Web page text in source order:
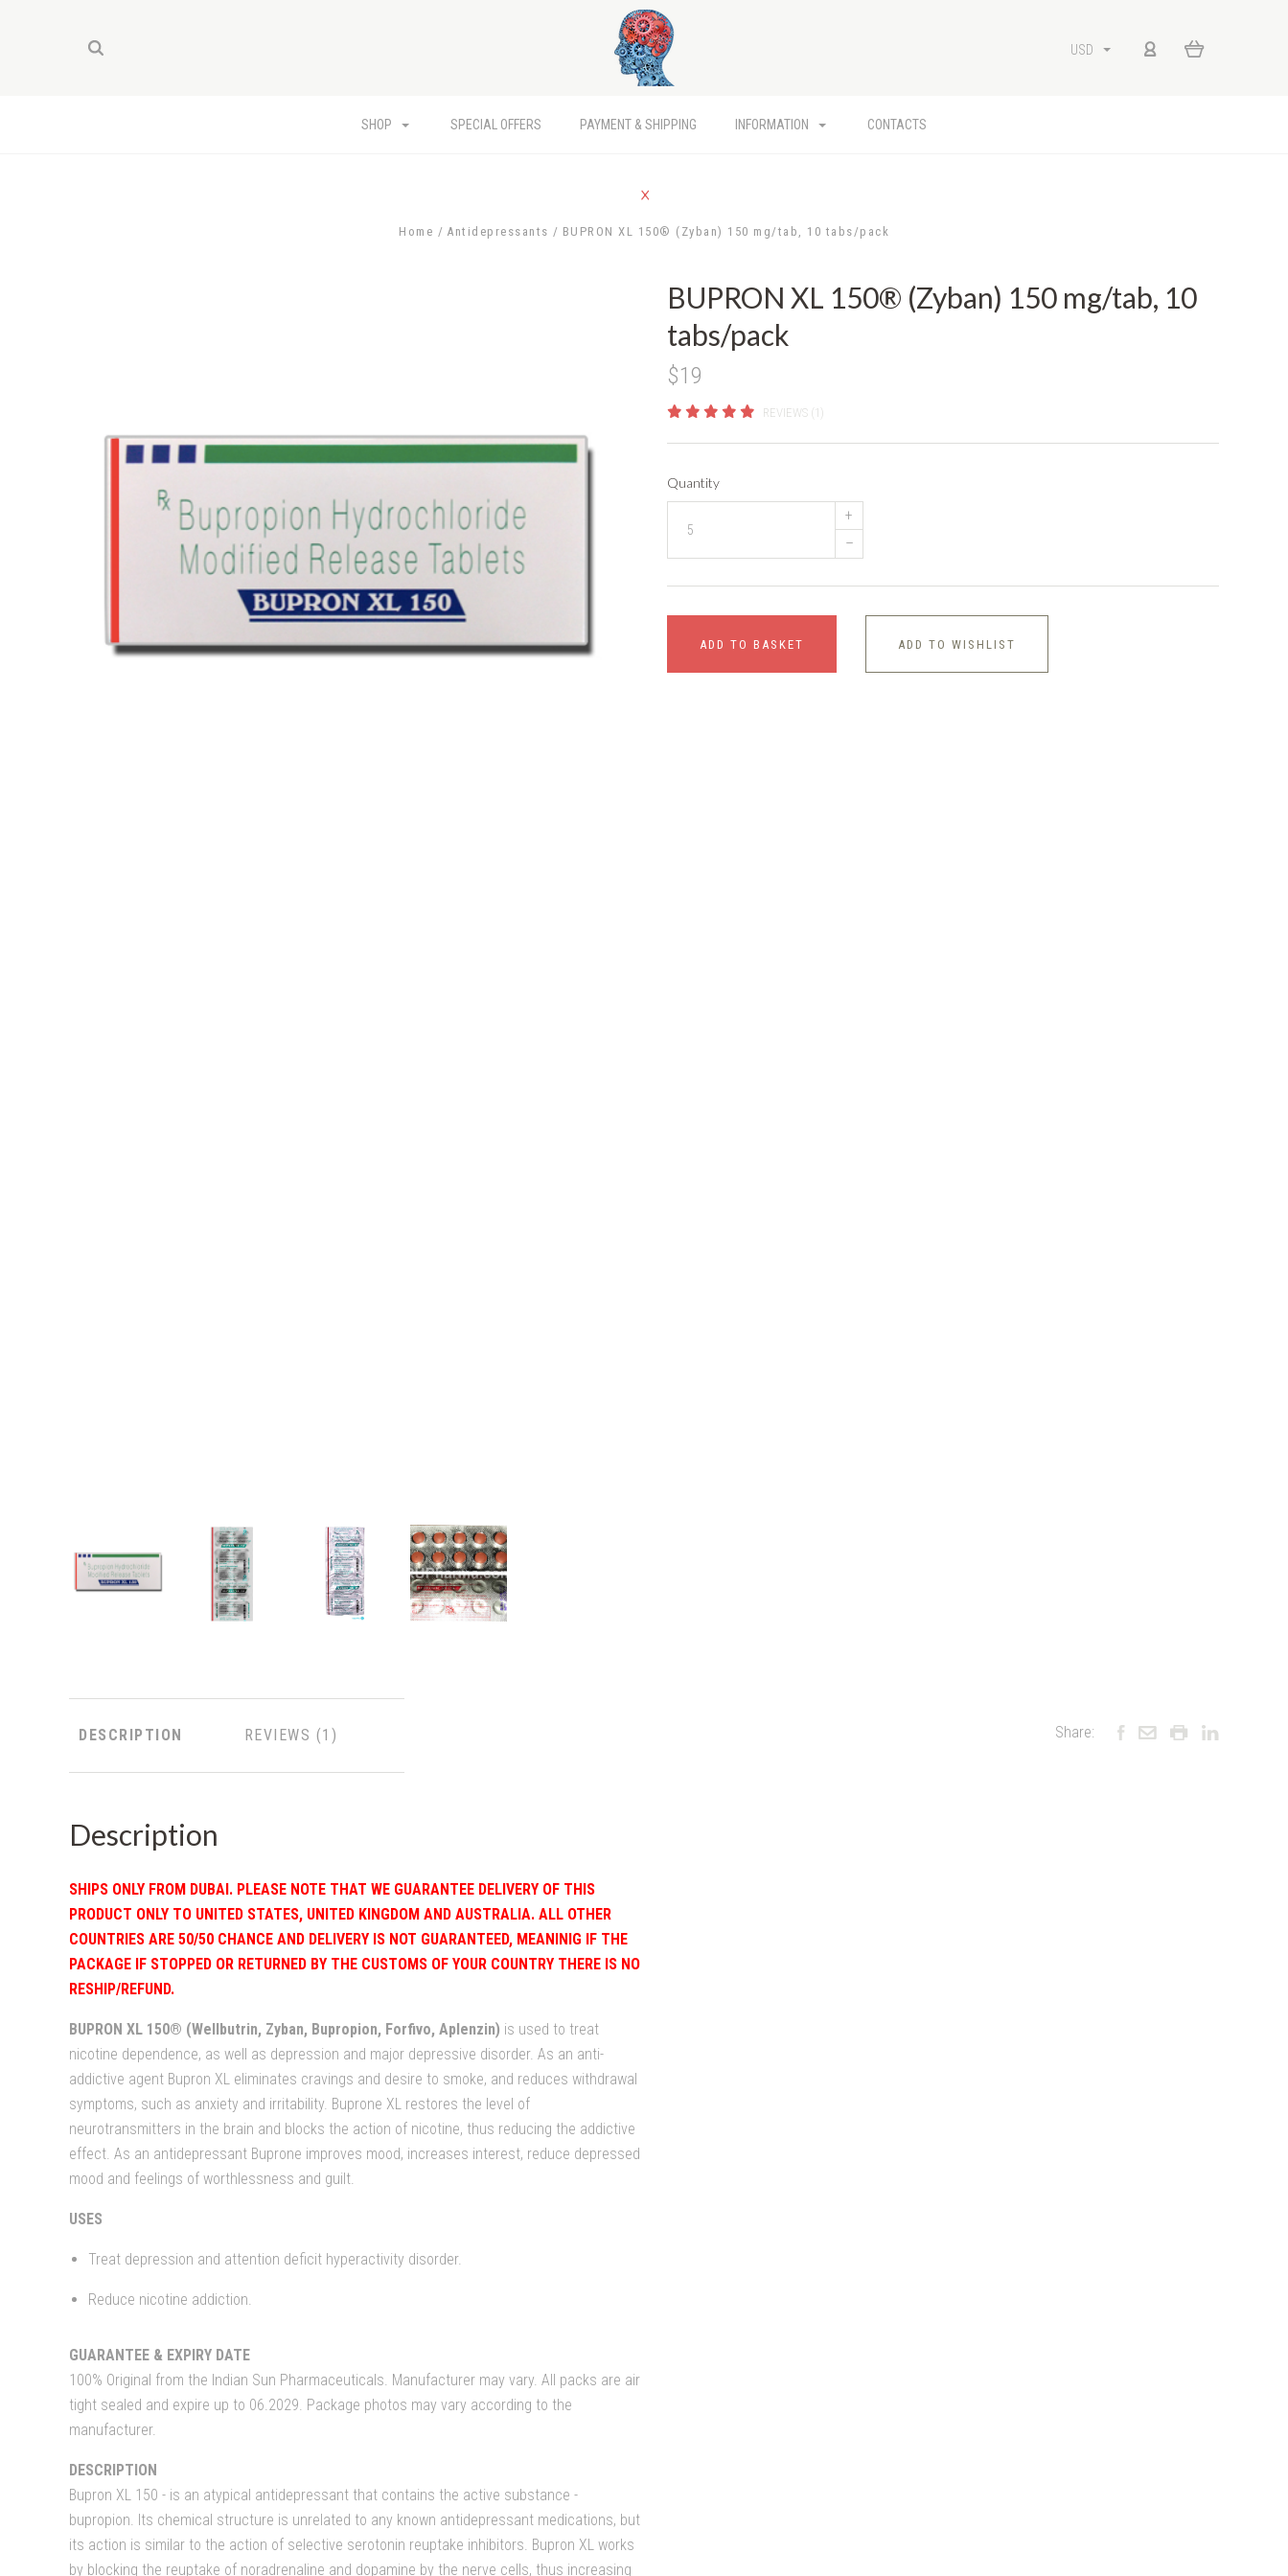
USD
SHOP SPECIAL OFFERS PAYMENT & SHIPPING INFORMATION CONTACTS
Home Antidepressants BUPRON XL 150® (Zyban) 150 mg/tab, 10 tabs/pack
BUPRON XL 150® (Zyban) 150 mg/tab, 10
tabs/pack
$19
REVIEWS (1)
Quantity
+
–
ADD TO BASKET ADD TO WISHLIST
DESCRIPTION REVIEWS
Description
SHIPS ONLY FROM DUBAI. PLEASE NOTE THAT WE GUARANTEE DELIVERY OF THIS
PRODUCT ONLY TO UNITED STATES, UNITED KINGDOM AND AUSTRALIA. ALL OTHER
COUNTRIES ARE 50/50 CHANCE AND DELIVERY IS NOT GUARANTEED, MEANINIG IF THE
PACKAGE IF STOPPED OR RETURNED BY THE CUSTOMS OF YOUR COUNTRY THERE IS NO
RESHIP/REFUND.
BUPRON XL 150® (Wellbutrin, Zyban, Bupropion, Forfivo, Aplenzin) is used to treat
nicotine dependence, as well as depression and major depressive disorder. As an anti-
addictive agent Bupron XL eliminates cravings and desire to smoke, and reduces withdrawal
symptoms, such as anxiety and irritability. Buprone XL restores the level of
neurotransmitters in the brain and blocks the action of nicotine, thus reducing the addictive
effect. As an antidepressant Buprone improves mood, increases interest, reduce depressed
mood and feelings of worthlessness and guilt.
USES
Treat depression and attention deficit hyperactivity disorder.
Reduce nicotine addiction.
GUARANTEE & EXPIRY DATE
100% Original from the Indian Sun Pharmaceuticals. Manufacturer may vary. All packs are air
tight sealed and expire up to 06.2029. Package photos may vary according to the
manufacturer.
DESCRIPTION
Bupron XL 150 - is an atypical antidepressant that contains the active substance -
bupropion. Its chemical structure is unrelated to any known antidepressant medications, but
its action is similar to the action of selective serotonin reuptake inhibitors. Bupron XL works
by blocking the reuptake of noradrenaline and dopamine by the nerve cells, thus increasing
Share: